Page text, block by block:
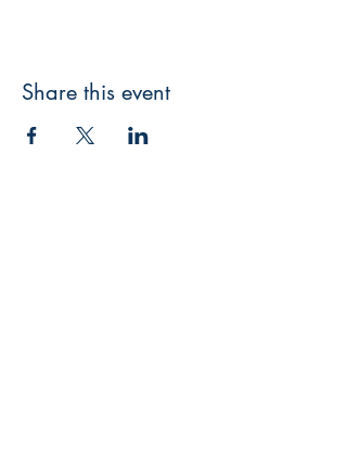
Share this event